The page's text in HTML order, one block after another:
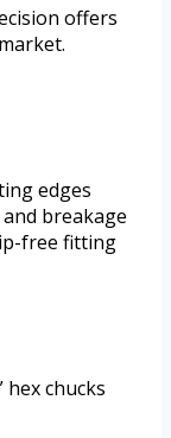
offers
edges
breakage
free fitting
chucks